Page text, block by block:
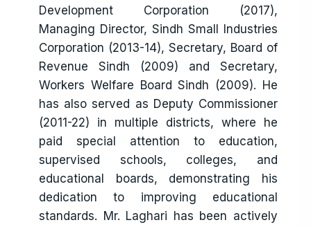
Development Corporation (2017),
Managing Director, Sindh Small Industries
Corporation (2013-14), Secretary, Board of
Revenue Sindh (2009) and Secretary,
Workers Welfare Board Sindh (2009). He
has also served as Deputy Commissioner
(2011-22) in multiple districts, where he
paid special attention to education,
supervised schools, colleges, and
educational boards, demonstrating his
dedication to improving educational
standards. Mr. Laghari has been actively